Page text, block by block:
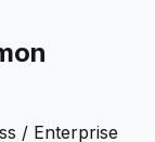
/ Enterprise